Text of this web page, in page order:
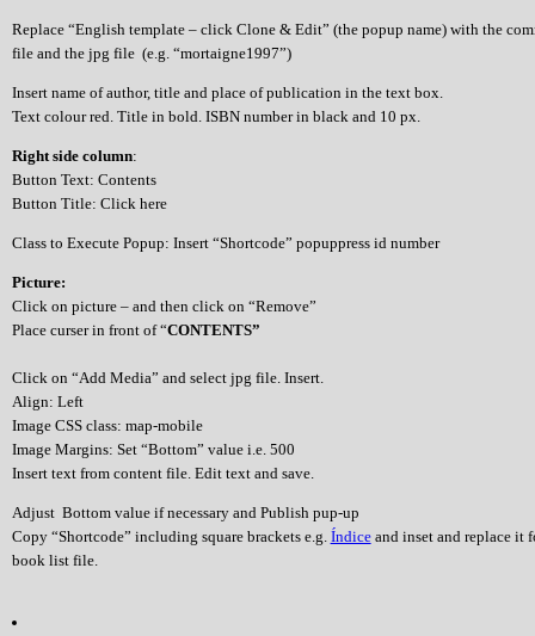
Replace “English template – click Clone & Edit” (the popup name) with the
file and the jpg file (e.g. “mortaigne1997”)
Insert name of author, title and place of publication in the text box.
Text colour red. Title in bold. ISBN number in black and 10 px.
Right side column:
Button Text: Contents
Button Title: Click here
Class to Execute Popup: Insert “Shortcode” popuppress id number
Picture:
Click on picture – and then click on “Remove”
Place curser in front of “CONTENTS”
Click on “Add Media” and select jpg file. Insert.
Align: Left
Image CSS class: map-mobile
Image Margins: Set “Bottom” value i.e. 500
Insert text from content file. Edit text and save.
Adjust Bottom value if necessary and Publish pup-up
Copy “Shortcode” including square brackets e.g. Índiceand inset and replace it
book list file.